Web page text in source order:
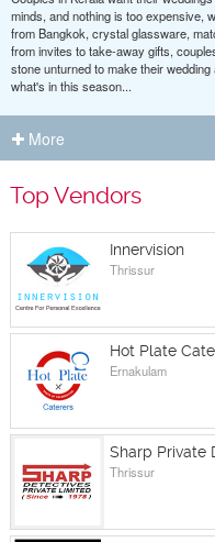
minds, and nothing is too expensive,
from Bangkok, crystal glassware,
from invites to take-away gifts,
stone unturned to make their
what's in this season...
More
Top Vendors
Innervision
Thrissur
Hot Plate
Ernakulam
Sharp Private
Thrissur